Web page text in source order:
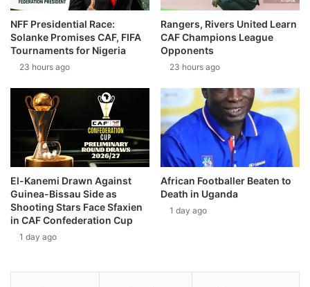
NFF Presidential Race:
Solanke Promises CAF, FIFA
Tournaments for Nigeria
23 hours ago
Rangers, Rivers United Learn
CAF Champions League
Opponents
23 hours ago
El-Kanemi Drawn Against
Guinea-Bissau Side as
Shooting Stars Face Sfaxien
in CAF Confederation Cup
1 day ago
African Footballer Beaten to
Death in Uganda
1 day ago